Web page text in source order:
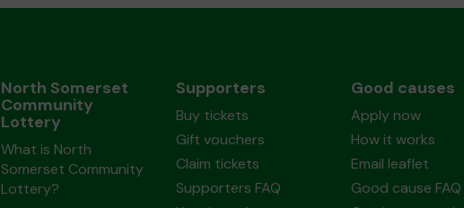
North Somerset
Community
Lottery
What is North
Somerset Community
Lottery?
Supporters
Buy tickets
Gift vouchers
Claim tickets
Supporters FAQ
Good causes
Apply now
How it works
Email leaflet
Good cause FAQ